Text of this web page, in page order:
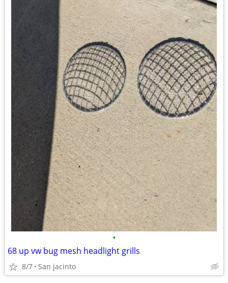
•
68 up vw bug mesh headlight grills
8/7 San jacinto